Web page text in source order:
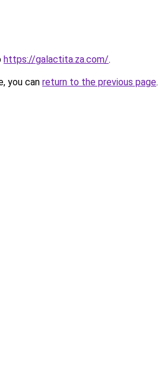
https://galactita.za.com/.
you can return to the previous page.